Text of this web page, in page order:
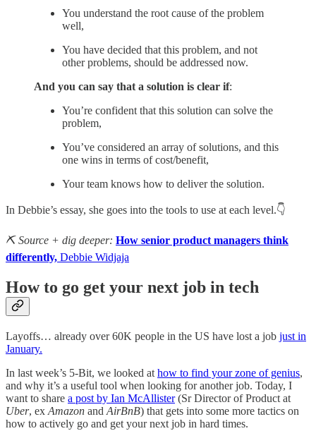
You understand the root cause of the problem
well,
You have decided that this problem, and not
other problems, should be addressed now.
And you can say that a solution is clear if:
You’re confident that this solution can solve the
problem,
You’ve considered an array of solutions, and this
one wins in terms of cost/benefit,
Your team knows how to deliver the solution.
In Debbie’s essay, she goes into the tools to use at each level.👇
⛏️ Source + dig deeper: How senior product managers think
differently, Debbie Widjaja
How to go get your next job in tech
Layoffs… already over 60K people in the US have lost a job just in
January.
In last week’s 5-Bit, we looked at how to find your zone of genius,
and why it’s a useful tool when looking for another job. Today, I
want to share a post by Ian McAllister(Sr Director of Product at
Uber, ex Amazon and AirBnB) that gets into some more tactics on
how to actively go and get your next job in hard times.